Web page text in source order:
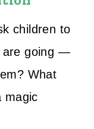
children to
are going —
What
magic